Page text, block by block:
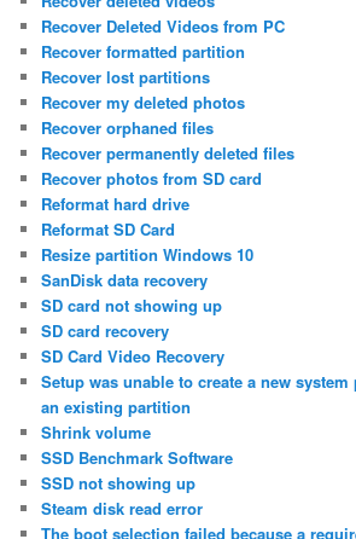
Recover Deleted Videos from PC
Recover formatted partition
Recover lost partitions
Recover my deleted photos
Recover orphaned files
Recover permanently deleted files
Recover photos from SD card
Reformat hard drive
Reformat SD Card
Resize partition Windows 10
SanDisk data recovery
SD card not showing up
SD card recovery
SD Card Video Recovery
Setup was unable to create a new
an existing partition
Shrink volume
SSD Benchmark Software
SSD not showing up
Steam disk read error
The boot selection failed because a